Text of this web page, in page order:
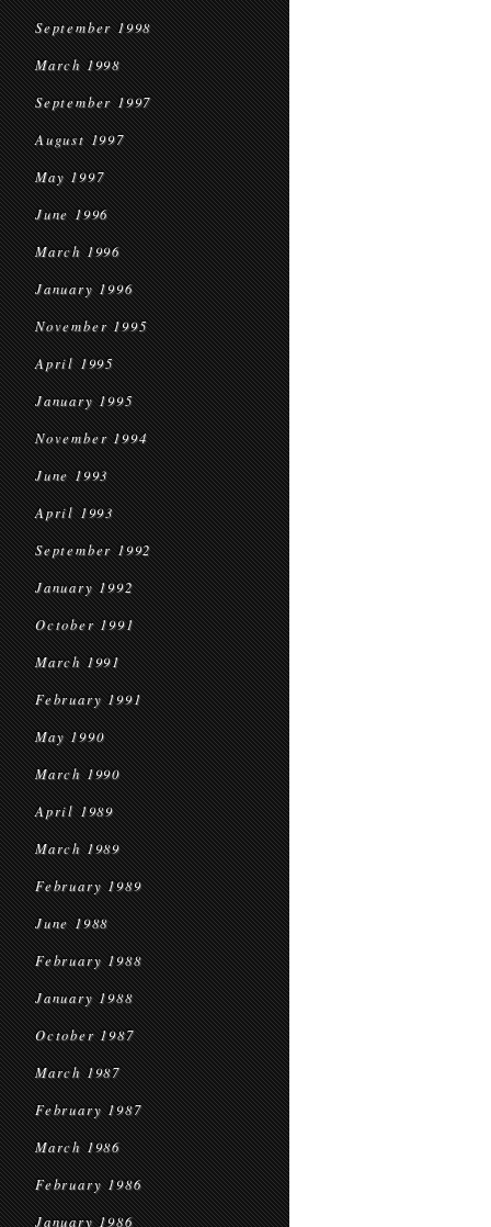
September 1998
March 1998
September 1997
August 1997
May 1997
June 1996
March 1996
January 1996
November 1995
April 1995
January 1995
November 1994
June 1993
April 1993
September 1992
January 1992
October 1991
March 1991
February 1991
May 1990
March 1990
April 1989
March 1989
February 1989
June 1988
February 1988
January 1988
October 1987
March 1987
February 1987
March 1986
February 1986
January 1986